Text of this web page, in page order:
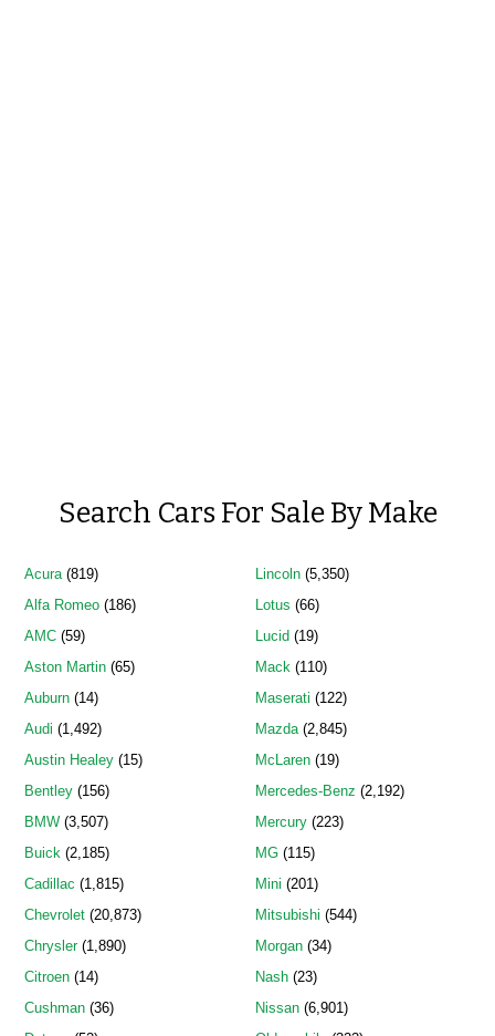
Search Cars For Sale By Make
Acura (819)
Alfa Romeo (186)
AMC (59)
Aston Martin (65)
Auburn (14)
Audi (1,492)
Austin Healey (15)
Bentley (156)
BMW (3,507)
Buick (2,185)
Cadillac (1,815)
Chevrolet (20,873)
Chrysler(1,890)
Citroen (14)
Cushman (36)
Lincoln(5,350)
Lotus (66)
Lucid (19)
Mack (110)
Maserati (122)
Mazda(2,845)
McLaren(19)
Mercedes-Benz (2,192)
Mercury(223)
MG(115)
Mini (201)
Mitsubishi (544)
Morgan(34)
Nash(23)
Nissan(6,901)